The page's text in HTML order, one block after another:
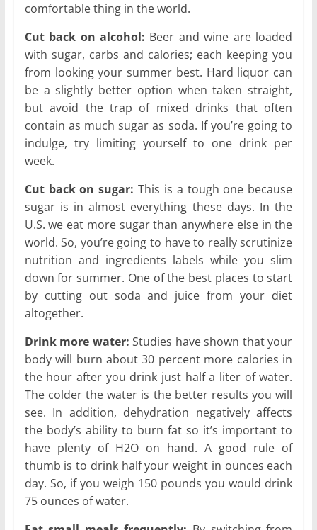
comfortable thing in the world.
Cut back on alcohol: Beer and wine are loaded
with sugar, carbs and calories; each keeping you
from looking your summer best. Hard liquor can
be a slightly better option when taken straight,
but avoid the trap of mixed drinks that often
contain as much sugar as soda. If you’re going to
indulge, try limiting yourself to one drink per
week.
Cut back on sugar: This is a tough one because
sugar is in almost everything these days. In the
U.S. we eat more sugar than anywhere else in the
world. So, you’re going to have to really scrutinize
nutrition and ingredients labels while you slim
down for summer. One of the best places to start
by cutting out soda and juice from your diet
altogether.
Drink more water: Studies have shown that your
body will burn about 30 percent more calories in
the hour after you drink just half a liter of water.
The colder the water is the better results you will
see. In addition, dehydration negatively affects
the body’s ability to burn fat so it’s important to
have plenty of H2O on hand. A good rule of
thumb is to drink half your weight in ounces each
day. So, if you weigh 150 pounds you would drink
75 ounces of water.